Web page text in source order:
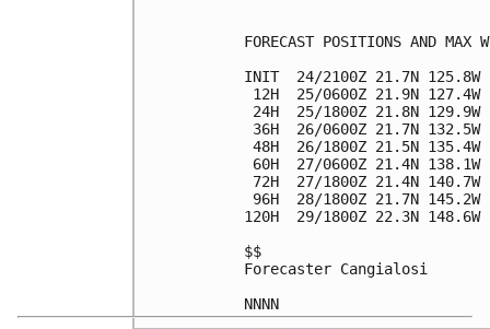
FORECAST POSITIONS AND MAX
INIT  24/2100Z 21.7N 125.8W
12H  25/0600Z 21.9N
24H  25/1800Z 21.8N
36H  26/0600Z 21.7N 132.5W
48H  26/1800Z 21.5N 135.4W
60H  27/0600Z 21.4N 138.1W
72H  27/1800Z 21.4N 140.7W
96H  28/1800Z 21.7N 145.2W
120H  29/1800Z 22.3N 148.6W
$$
Forecaster Cangialosi